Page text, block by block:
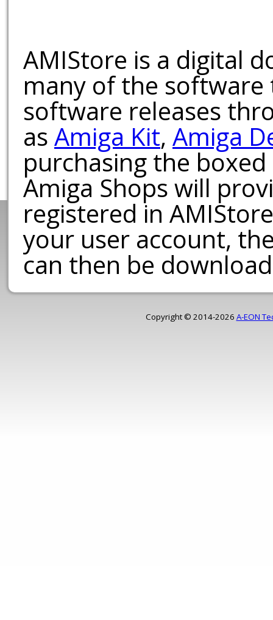
AMIStore is a digital
many of the software
software releases
as Amiga Kit, Amiga
purchasing the
Amiga Shops will
registered in
your user account,
can then be
Copyright © 2014-2026 A-EON